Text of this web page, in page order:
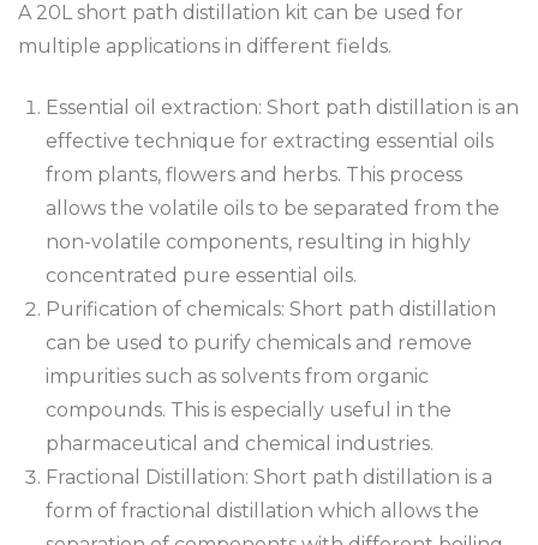
A 20L short path distillation kit can be used for
multiple applications in different fields.
Essential oil extraction: Short path distillation is an
effective technique for extracting essential oils
from plants, flowers and herbs. This process
allows the volatile oils to be separated from the
non-volatile components, resulting in highly
concentrated pure essential oils.
Purification of chemicals: Short path distillation
can be used to purify chemicals and remove
impurities such as solvents from organic
compounds. This is especially useful in the
pharmaceutical and chemical industries.
Fractional Distillation: Short path distillation is a
form of fractional distillation which allows the